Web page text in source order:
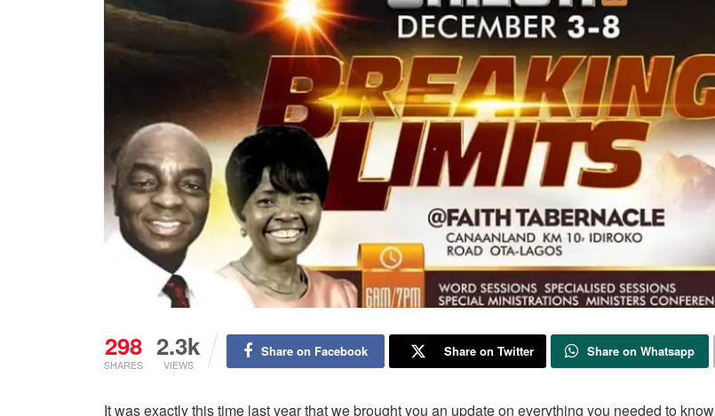
298
SHARES
2.3k
VIEWS
Share on Facebook Share on Twitter Share on Whatsapp
It was exactly this time last year that we brought you an update on everything you needed to know